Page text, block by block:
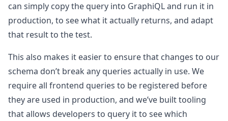
can simply copy the query into GraphiQL and run it in
production, to see what it actually returns, and adapt
that result to the test.
This also makes it easier to ensure that changes to our
schema don’t break any queries actually in use. We
require all frontend queries to be registered before
they are used in production, and we’ve built tooling
that allows developers to query it to see which